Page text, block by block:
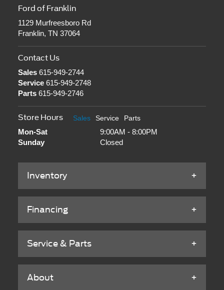
Ford of Franklin
1129 Murfreesboro Rd
Franklin, TN 37064
Contact Us
Sales615-949-2744
Service615-949-2748
Parts615-949-2746
Store Hours Sales Service Parts
Mon-Sat
9:00AM - 8:00PM
Sunday
Closed
Inventory
Financing
Service & Parts
About